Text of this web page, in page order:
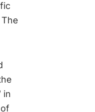
in